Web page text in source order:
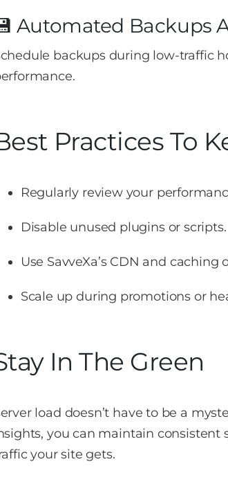
Automated Backups
backups during low-traffic
Practices To
Regularly review your
Disable unused plugins or scripts.
Use SavveXa’s CDN and caching
Scale up during promotions or
In The Green
load doesn’t have to be a
you can maintain
your site gets.